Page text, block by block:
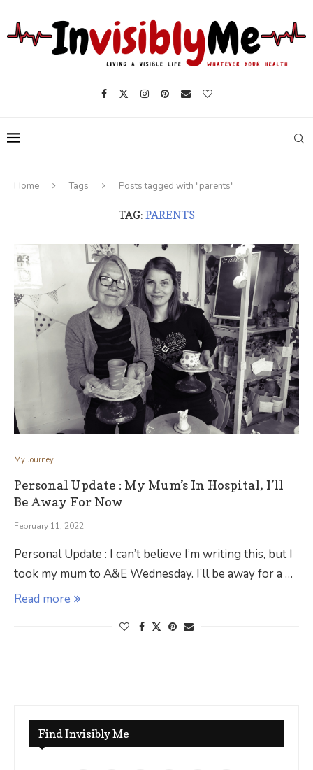
Home Tags Posts tagged with "parents"
TAG: PARENTS
My Journey
Personal Update : My Mum’s In Hospital, I’ll
Be Away For Now
February 11, 2022
Personal Update : I can’t believe I’m writing this, but I
took my mum to A&E Wednesday. I’ll be away for a …
Read more
Find Invisibly Me